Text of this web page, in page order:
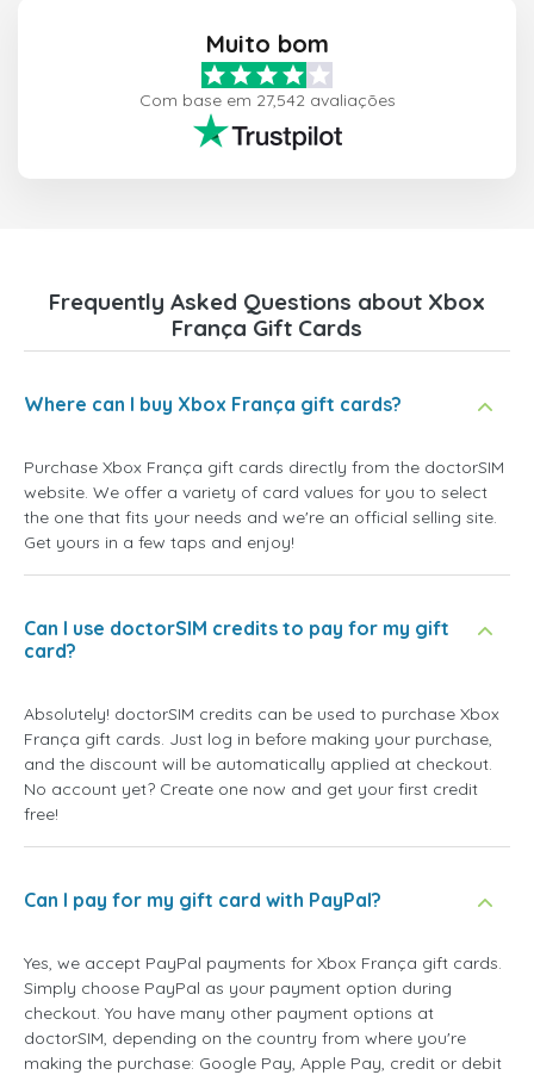
Muito bom
Com base em 27,542 avaliações
Frequently Asked Questions about Xbox
França Gift Cards
Where can I buy Xbox França gift cards?
Purchase Xbox França gift cards directly from the doctorSIM
website. We offer a variety of card values for you to select
the one that fits your needs and we're an official selling site.
Get yours in a few taps and enjoy!
Can I use doctorSIM credits to pay for my gift
card?
Absolutely! doctorSIM credits can be used to purchase Xbox
França gift cards. Just log in before making your purchase,
and the discount will be automatically applied at checkout.
No account yet? Create one now and get your first credit
free!
Can I pay for my gift card with PayPal?
Yes, we accept PayPal payments for Xbox França gift cards.
Simply choose PayPal as your payment option during
checkout. You have many other payment options at
doctorSIM, depending on the country from where you're
making the purchase: Google Pay, Apple Pay, credit or debit